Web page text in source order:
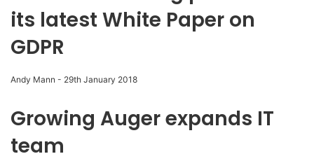
its latest White Paper on
GDPR
Andy Mann - 29th January 2018
Growing Auger expands IT
team